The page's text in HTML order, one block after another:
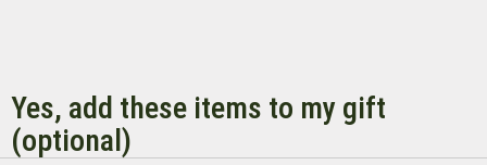
Yes, add these items to my gift
(optional)